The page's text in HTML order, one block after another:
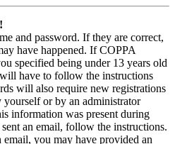
and password. If they are correct,
have happened. If COPPA
specified being under 13 years old
have to follow the instructions
will also require new registrations
yourself or by an administrator
information was present during
an email, follow the instructions.
you may have provided an